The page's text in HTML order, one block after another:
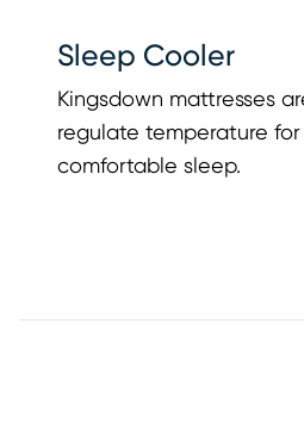
Sleep Cooler
Kingsdown mattresses
regulate temperature
comfortable sleep.